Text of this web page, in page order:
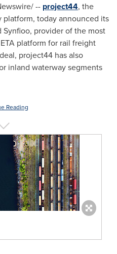
-- project44, the
today announced its
provider of the most
platform for rail freight
project44 has also
inland waterway segments
Reading